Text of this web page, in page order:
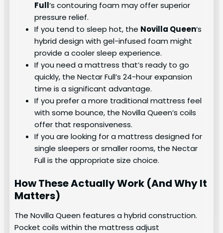
Full‘s contouring foam may offer superior
pressure relief.
If you tend to sleep hot, the Novilla Queen‘s
hybrid design with gel-infused foam might
provide a cooler sleep experience.
If you need a mattress that’s ready to go
quickly, the Nectar Full’s 24-hour expansion
time is a significant advantage.
If you prefer a more traditional mattress feel
with some bounce, the Novilla Queen’s coils
offer that responsiveness.
If you are looking for a mattress designed for
single sleepers or smaller rooms, the Nectar
Full is the appropriate size choice.
How These Actually Work (And Why It
Matters)
The Novilla Queen features a hybrid construction.
Pocket coils within the mattress adjust